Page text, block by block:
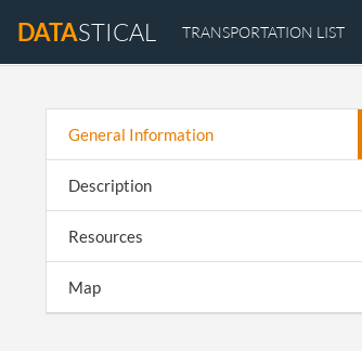
DATASTICAL TRANSPORTATION LIST
General Information
Description
Resources
Map